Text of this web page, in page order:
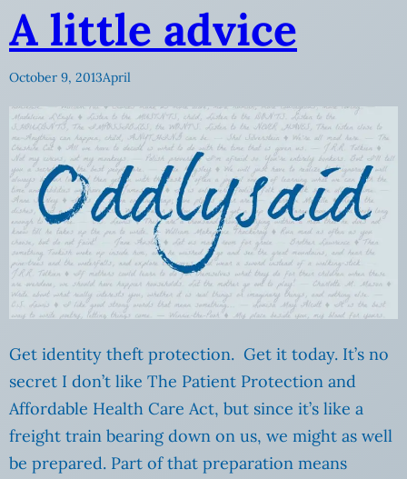
A little advice
October 9, 2013April
Get identity theft protection. Get it today. It’s no
secret I don’t like The Patient Protection and
Affordable Health Care Act, but since it’s like a
freight train bearing down on us, we might as well
be prepared. Part of that preparation means